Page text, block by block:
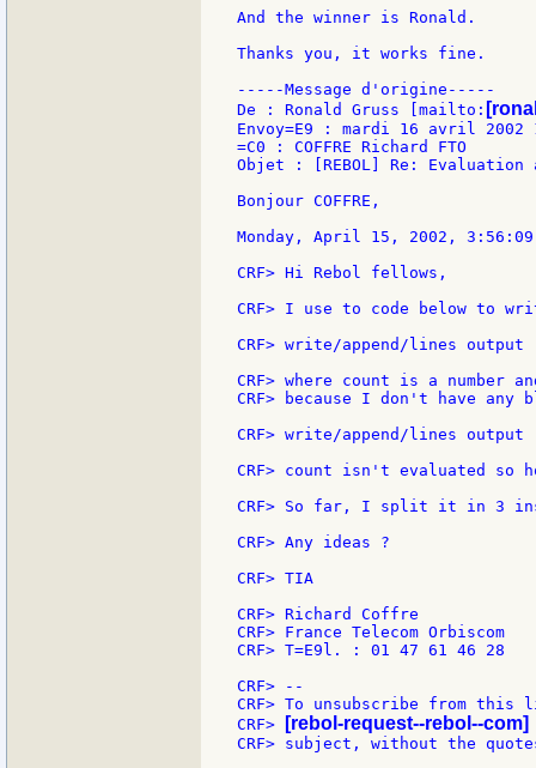
And the winner is Ronald.
Thanks you, it works fine.
-----Message d'origine-----
De : Ronald Gruss [mailto:
Envoy=E9 : mardi 16 avril 2002
=C0 : COFFRE Richard FTO
Objet : [REBOL] Re:
Bonjour COFFRE,
Monday, April 15, 2002,
CRF> Hi Rebol fellows,
CRF> I use to code below to
CRF> write/append/lines
CRF> where count is a
CRF> because I don't have
CRF> write/append/lines
CRF> count isn't evaluated so
CRF> So far, I split it in 3
CRF> Any ideas ?
CRF> TIA
CRF> Richard Coffre
CRF> France Telecom Orbiscom
CRF> T=E9l. : 01 47 61 46 28
CRF> --
CRF> To unsubscribe from
CRF>
[rebol-request--rebol--com]
CRF> subject, without the